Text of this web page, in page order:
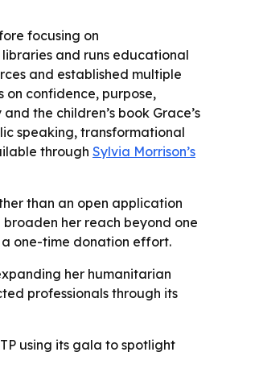
focusing on
and runs educational
and established multiple
on confidence, purpose,
the children’s book Grace’s
speaking, transformational
through Sylvia Morrison’s
than an open application
her reach beyond one
one-time donation effort.
her humanitarian
professionals through its
using its gala to spotlight